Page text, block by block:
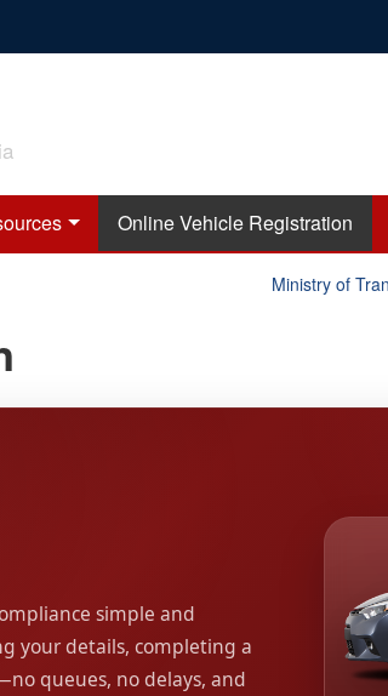
Online Vehicle Registration
Ministry of
simple and
your details, completing a
queues, no delays, and